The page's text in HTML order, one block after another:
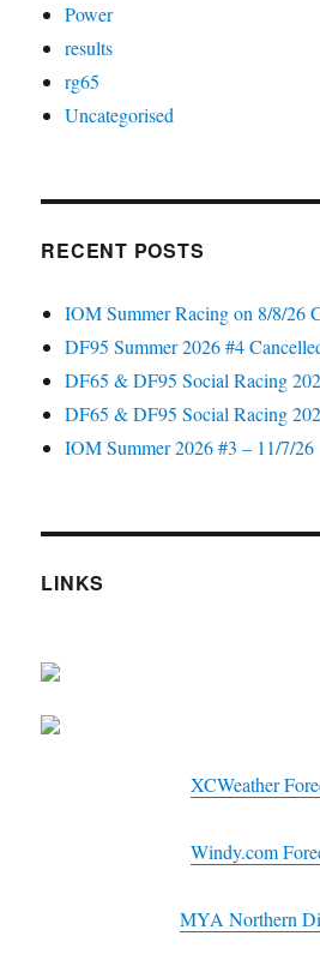
Power
results
rg65
Uncategorised
RECENT POSTS
IOM Summer Racing on 8/8/26
DF95 Summer 2026 #4
DF65 & DF95 Social Racing
DF65 & DF95 Social Racing
IOM Summer 2026 #3 – 11/7/26
LINKS
XCWeather
Windy.com
MYA Northern